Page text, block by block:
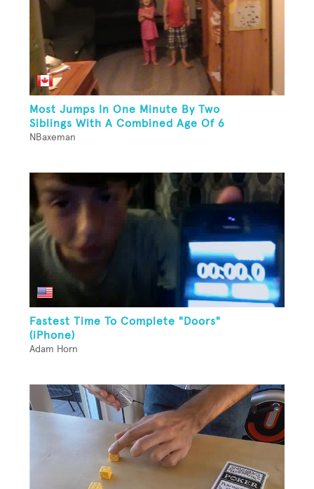
Most Jumps In One Minute By Two
Siblings With A Combined Age Of 6
NBaxeman
Fastest Time To Complete "Doors"
(iPhone)
Adam Horn